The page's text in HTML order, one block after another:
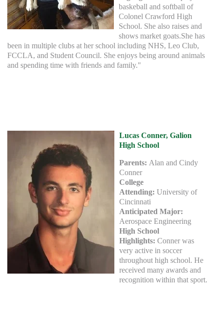
baskeball and softball of
Colonel Crawford High
School. She also raises and
shows market goats.She has
been in multiple clubs at her school including NHS, Leo Club,
FCCLA, and Student Council. She enjoys being around animals
and spending time with friends and family."
Lucas Conner, Galion
High School
Parents: Alan and Cindy
Conner
College
Attending: University of
Cincinnati
Anticipated Major:
Aerospace Engineering
High School
Highlights: Conner was
very active in soccer
throughout high school. He
received many awards and
recognition within that sport.